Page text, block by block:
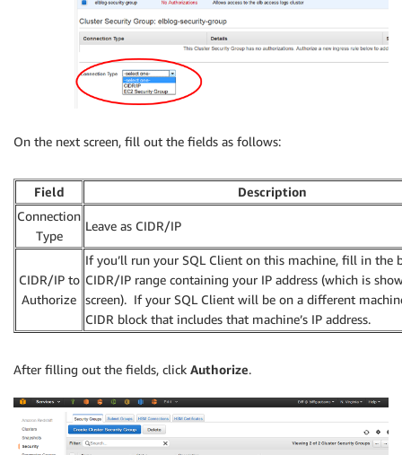
On the next screen, fill out the fields as follows:
Field
Description
Connection
Type
Leave as CIDR/IP
CIDR/IP to
Authorize
If you’ll run your SQL Client on this machine, fill in the
CIDR/IP range containing your IP address (which is
screen). If your SQL Client will be on a different
CIDR block that includes that machine’s IP address.
After filling out the fields, click Authorize.